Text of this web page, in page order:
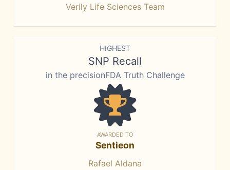
Verily Life Sciences Team
HIGHEST
SNP Recall
in the precisionFDA Truth Challenge
AWARDED TO
Sentieon
Rafael Aldana